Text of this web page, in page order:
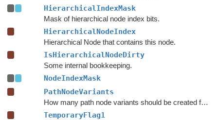
HierarchicalIndexMask
Mask of hierarchical node index bits.
HierarchicalNodeIndex
Hierarchical Node that contains this node.
IsHierarchicalNodeDirty
Some internal bookkeeping.
NodeIndexMask
PathNodeVariants
How many path node variants should be created for each node.
TemporaryFlag1